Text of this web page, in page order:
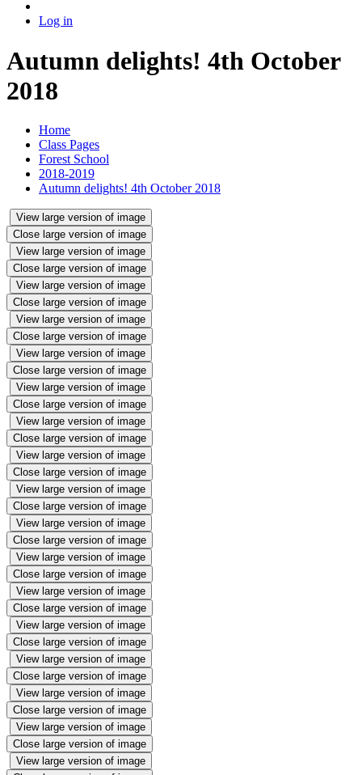
Log in
Autumn delights! 4th October
2018
Home
Class Pages
Forest School
2018-2019
Autumn delights! 4th October 2018
View large version of image
Close large version of image
View large version of image
Close large version of image
View large version of image
Close large version of image
View large version of image
Close large version of image
View large version of image
Close large version of image
View large version of image
Close large version of image
View large version of image
Close large version of image
View large version of image
Close large version of image
View large version of image
Close large version of image
View large version of image
Close large version of image
View large version of image
Close large version of image
View large version of image
Close large version of image
View large version of image
Close large version of image
View large version of image
Close large version of image
View large version of image
Close large version of image
View large version of image
Close large version of image
View large version of image